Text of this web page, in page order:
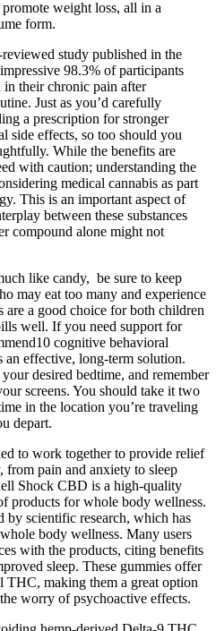
weight loss, all in a
form.
study published in the
98.3% of participants
in their chronic pain after
Just as you’d carefully
a prescription for stronger
side effects, so too should you
While the benefits are
with caution; understanding the
medical cannabis as part
This is an important aspect of
between these substances
compound alone might not
like candy, be sure to keep
may eat too many and experience
are a good choice for both children
well. If you need support for
cognitive behavioral
effective, long-term solution.
desired bedtime, and remember
screens. You should take it two
in the location you’re traveling
depart.
to work together to provide relief
from pain and anxiety to sleep
Shock CBD is a high-quality
products for whole body wellness.
by scientific research, which has
body wellness. Many users
with the products, citing benefits
sleep. These gummies offer
making them a great option
worry of psychoactive effects.